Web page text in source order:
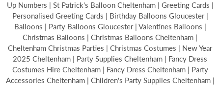
Up Numbers | St Patrick's Balloon Cheltenham | Greeting Cards |
Personalised Greeting Cards | Birthday Balloons Gloucester |
Balloons | Party Balloons Gloucester | Valentines Balloons |
Christmas Balloons | Christmas Balloons Cheltenham |
Cheltenham Christmas Parties | Christmas Costumes | New Year
2025 Cheltenham | Party Supplies Cheltenham | Fancy Dress
Costumes Hire Cheltenham | Fancy Dress Cheltenham | Party
Accessories Cheltenham | Children's Party Supplies Cheltenham |